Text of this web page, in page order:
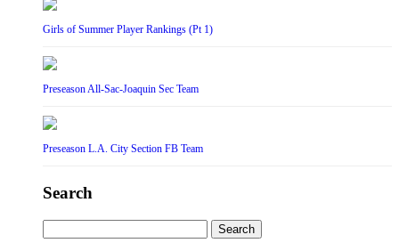
Girls of Summer Player Rankings (Pt 1)
Preseason All-Sac-Joaquin Sec Team
Preseason L.A. City Section FB Team
Search
for: